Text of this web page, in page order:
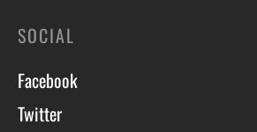
SOCIAL
Facebook
Twitter